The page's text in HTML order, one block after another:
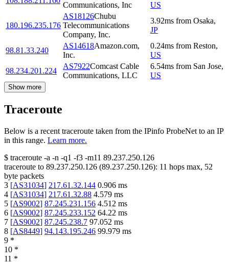
Communications, Inc
US
180.196.235.176
AS18126Chubu
Telecommunications
Company, Inc.
3.92ms from Osaka,
JP
98.81.33.240
AS14618Amazon.com,
Inc.
0.24ms from Reston,
US
98.234.201.224
AS7922Comcast Cable
Communications, LLC
6.54ms from San Jose,
US
Show more
Traceroute
Below is a recent traceroute taken from the IPinfo ProbeNet to an IP
in this range. Learn more.
$ traceroute -a -n -q1 -f3 -m11 89.237.250.126
traceroute to 89.237.250.126 (89.237.250.126): 11 hops max, 52
byte packets
3 [AS31034] 217.61.32.144 0.906 ms
4 [AS31034] 217.61.32.88 4.579 ms
5 [AS9002] 87.245.231.156 4.512 ms
6 [AS9002] 87.245.233.152 64.22 ms
7 [AS9002] 87.245.238.7 97.052 ms
8 [AS8449] 94.143.195.246 99.979 ms
9 *
10 *
11 *